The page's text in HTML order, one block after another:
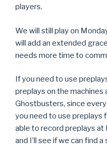
players.
We will still play on
will add an extended
needs more time to
If you need to use
preplays on the machines
Ghostbusters, since
you need to use preplays
able to record preplays at
and I’ll see if we can find